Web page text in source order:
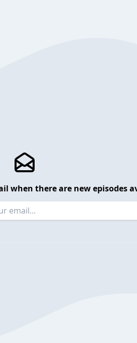
when there are new episodes